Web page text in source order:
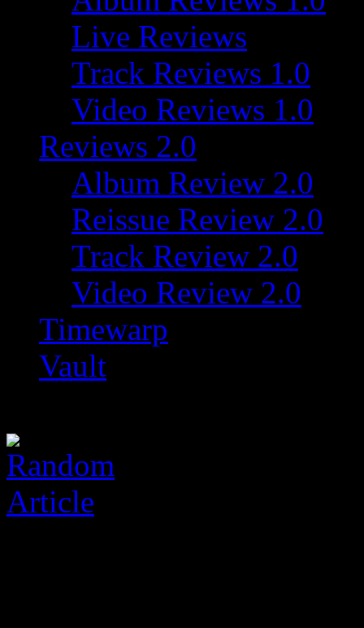
Live Reviews
Track Reviews 1.0
Video Reviews 1.0
Reviews 2.0
Album Review 2.0
Reissue Review 2.0
Track Review 2.0
Video Review 2.0
Timewarp
Vault